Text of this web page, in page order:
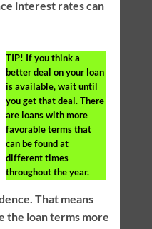
interest rates can
TIP! If you think a
better deal on your loan
is available, wait until
you get that deal. There
are loans with more
favorable terms that
can be found at
different times
throughout the year.
That means
the loan terms more